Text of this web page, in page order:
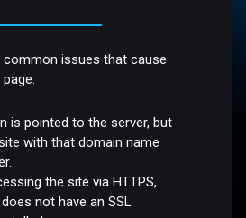
common issues that cause
is pointed to the server, but
with that domain name
the site via HTTPS,
not have an SSL